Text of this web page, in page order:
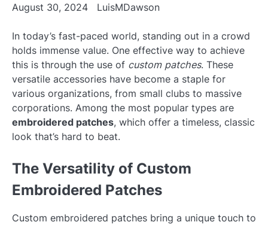
August 30, 2024 LuisMDawson
In today’s fast-paced world, standing out in a crowd
holds immense value. One effective way to achieve
this is through the use of custom patches. These
versatile accessories have become a staple for
various organizations, from small clubs to massive
corporations. Among the most popular types are
embroidered patches, which offer a timeless, classic
look that’s hard to beat.
The Versatility of Custom
Embroidered Patches
Custom embroidered patches bring a unique touch to